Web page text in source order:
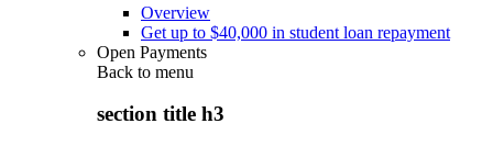
Overview
Get up to $40,000 in student loan repayment
Open Payments
Back to menu
section title h3